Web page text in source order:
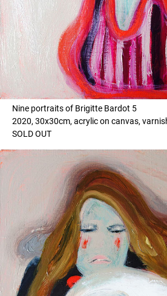
Nine portraits of Brigitte Bardot 5
2020, 30x30cm, acrylic on canvas,
SOLD OUT